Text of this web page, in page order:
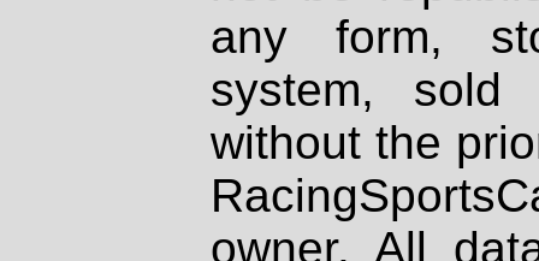
any form,
system, sold
without the
owner. All